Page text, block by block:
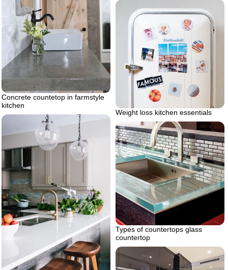
Concrete countetop in farmstyle
kitchen
Weight loss kitchen essentials
Types of countertops glass
countertop